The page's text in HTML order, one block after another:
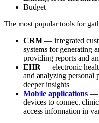
Budget
The most popular tools for
CRM — integrated
systems for generating
providing reports and
EHR — electronic
and analyzing personal
deeper insights
Mobile applications —
devices to connect
access information in